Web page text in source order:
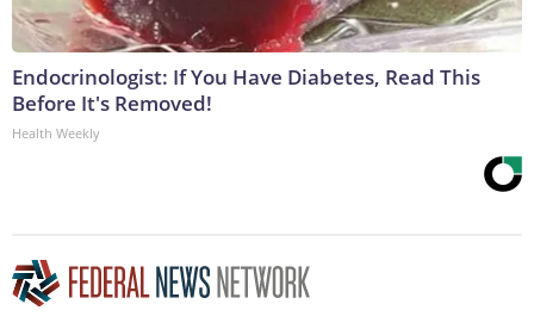
Endocrinologist: If You Have Diabetes, Read This
Before It's Removed!
Health Weekly